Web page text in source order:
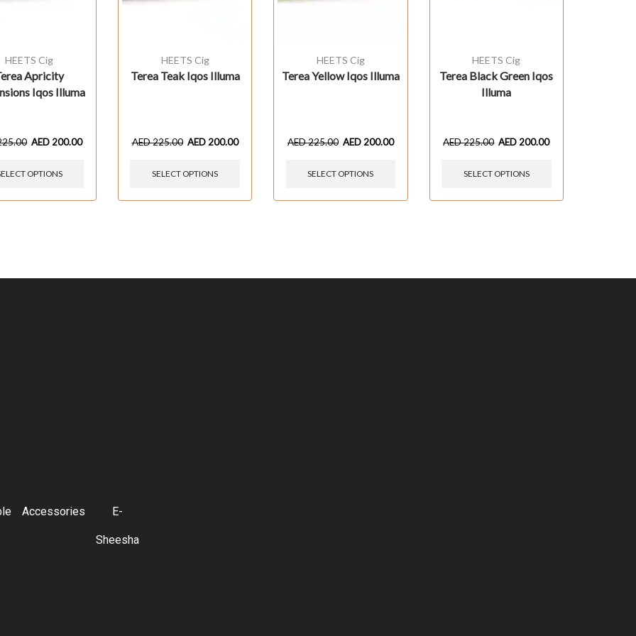
HEETS Cig
Apricity
Iqos Illuma
AED 200.00
OPTIONS
HEETS Cig
Terea Teak Iqos Illuma
AED225.00 AED 200.00
SELECT OPTIONS
HEETS Cig
Terea Yellow Iqos Illuma
AED225.00 AED 200.00
SELECT OPTIONS
HEETS Cig
Terea Black Green Iqos
Illuma
AED225.00 AED 200.00
SELECT OPTIONS
Accessories E-
Sheesha